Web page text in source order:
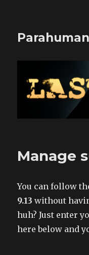
Manage
You can follow
9.13 without
huh? Just enter
here below and